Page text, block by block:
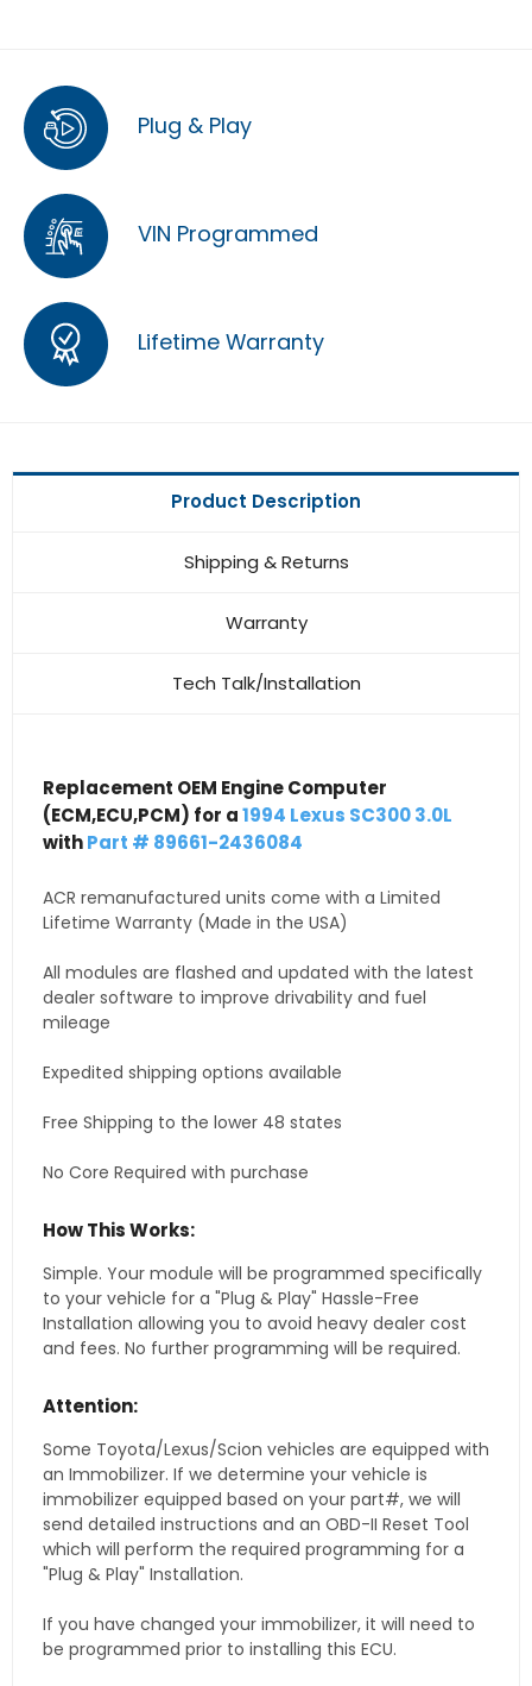
Plug & Play
VIN Programmed
Lifetime Warranty
Product Description
Shipping & Returns
Warranty
Tech Talk/Installation
Replacement OEM Engine Computer
(ECM,ECU,PCM) for a1994 Lexus SC300 3.0L
withPart # 89661-2436084
ACR remanufactured units come with a Limited
Lifetime Warranty (Made in the USA)
All modules are flashed and updated with the latest
dealer software to improve drivability and fuel
mileage
Expedited shipping options available
Free Shipping to the lower 48 states
No Core Required with purchase
How This Works:
Simple. Your module will be programmed specifically
to your vehicle for a "Plug & Play" Hassle-Free
Installation allowing you to avoid heavy dealer cost
and fees. No further programming will be required.
Attention:
Some Toyota/Lexus/Scion vehicles are equipped with
an Immobilizer. If we determine your vehicle is
immobilizer equipped based on your part#, we will
send detailed instructions and an OBD-II Reset Tool
which will perform the required programming for a
"Plug & Play" Installation.
If you have changed your immobilizer, it will need to
be programmed prior to installing this ECU.